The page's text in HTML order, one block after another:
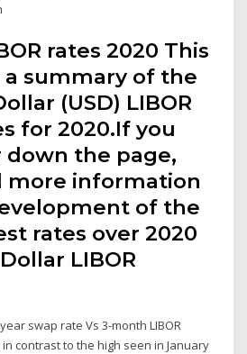
rates 2020 This
a summary of the
(USD) LIBOR
for 2020.If you
the page,
more information
of the
rates over 2020
LIBOR
swap rate Vs 3-month LIBOR
contrast to the high seen in January